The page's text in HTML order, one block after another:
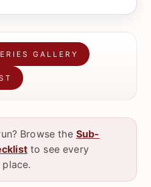
GALLERY
Browse the Sub-
to see every